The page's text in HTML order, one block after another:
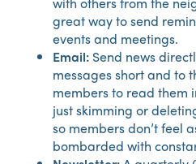
great way to send
events and meetings.
Email: Send news
messages short and to
members to read them
just skimming or
so members don’t feel
bombarded with